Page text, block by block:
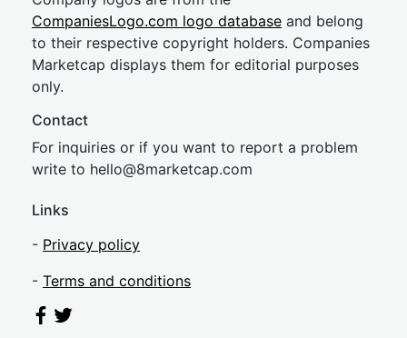
CompaniesLogo.com logo database and belong
to their respective copyright holders. Companies
Marketcap displays them for editorial purposes
only.
Contact
For inquiries or if you want to report a problem
write to hello@8marketcap.com
Links
- Privacy policy
- Terms and conditions